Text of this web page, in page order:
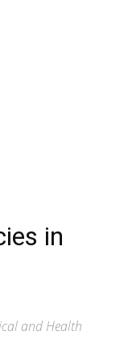
in
and Health